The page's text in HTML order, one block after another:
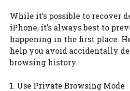
While it’s possible to recover
iPhone, it’s always best to
happening in the first place.
help you avoid accidentally
browsing history.
1. Use Private Browsing Mode